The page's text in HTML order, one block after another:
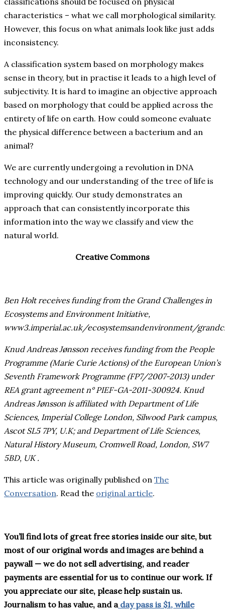
characteristics – what we call morphological similarity.
However, this focus on what animals look like just adds
inconsistency.
A classification system based on morphology makes
sense in theory, but in practise it leads to a high level of
subjectivity. It is hard to imagine an objective approach
based on morphology that could be applied across the
entirety of life on earth. How could someone evaluate
the physical difference between a bacterium and an
animal?
We are currently undergoing a revolution in DNA
technology and our understanding of the tree of life is
improving quickly. Our study demonstrates an
approach that can consistently incorporate this
information into the way we classify and view the
natural world.
Creative Commons
Ben Holt receives funding from the Grand Challenges in
Ecosystems and Environment Initiative,
www3.imperial.ac.uk/ecosystemsandenvironment/
Knud Andreas Jønsson receives funding from the People
Programme (Marie Curie Actions) of the European Union’s
Seventh Framework Programme (FP7/2007-2013) under
REA grant agreement n° PIEF-GA-2011-300924. Knud
Andreas Jønsson is affiliated with Department of Life
Sciences, Imperial College London, Silwood Park campus,
Ascot SL5 7PY, U.K; and Department of Life Sciences,
Natural History Museum, Cromwell Road, London, SW7
5BD, UK .
This article was originally published on The
Conversation. Read the original article.
You’ll find lots of great free stories inside our site, but
most of our original words and images are behind a
paywall — we do not sell advertising, and reader
payments are essential for us to continue our work. If
you appreciate our site, please help sustain us.
Journalism to has value, and aday pass is $1, while